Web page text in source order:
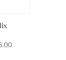
Price